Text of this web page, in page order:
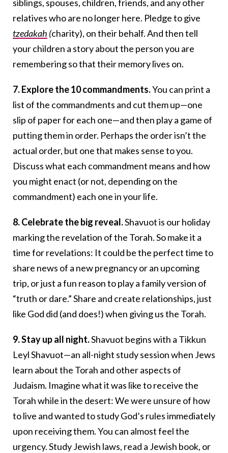
siblings, spouses, children, friends, and any other
relatives who are no longer here. Pledge to give
tzedakah (charity), on their behalf. And then tell
your children a story about the person you are
remembering so that their memory lives on.
7. Explore the 10 commandments.You can print a
list of the commandments and cut them up—one
slip of paper for each one—and then play a game of
putting them in order. Perhaps the order isn’t the
actual order, but one that makes sense to you.
Discuss what each commandment means and how
you might enact (or not, depending on the
commandment) each one in your life.
8. Celebrate the big reveal.Shavuot is our holiday
marking the revelation of the Torah. So make it a
time for revelations: It could be the perfect time to
share news of a new pregnancy or an upcoming
trip, or just a fun reason to play a family version of
“truth or dare.” Share and create relationships, just
like God did (and does!) when giving us the Torah.
9. Stay up all night.Shavuot begins with a Tikkun
Leyl Shavuot—an all-night study session when Jews
learn about the Torah and other aspects of
Judaism. Imagine what it was like to receive the
Torah while in the desert: We were unsure of how
to live and wanted to study God’s rules immediately
upon receiving them. You can almost feel the
urgency. Study Jewish laws, read a Jewish book, or